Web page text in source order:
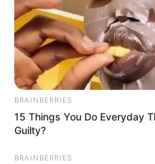
BRAINBERRIES
15 Things You Do Everyday
Guilty?
BRAINBERRIES